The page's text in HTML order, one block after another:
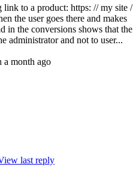
to a product: https: // my site /
the user goes there and makes
in the conversions shows that the
administrator and not to user...
a month ago
last reply